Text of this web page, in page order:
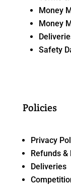
Money
Money
Safety
Policies
Privacy
Refunds &
Deliveries